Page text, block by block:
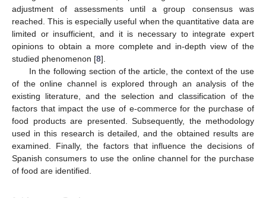
adjustment of assessments until a group consensus was
reached. This is especially useful when the quantitative data are
limited or insufficient, and it is necessary to integrate expert
opinions to obtain a more complete and in-depth view of the
studied phenomenon [8].
In the following section of the article, the context of the use
of the online channel is explored through an analysis of the
existing literature, and the selection and classification of the
factors that impact the use of e-commerce for the purchase of
food products are presented. Subsequently, the methodology
used in this research is detailed, and the obtained results are
examined. Finally, the factors that influence the decisions of
Spanish consumers to use the online channel for the purchase
of food are identified.